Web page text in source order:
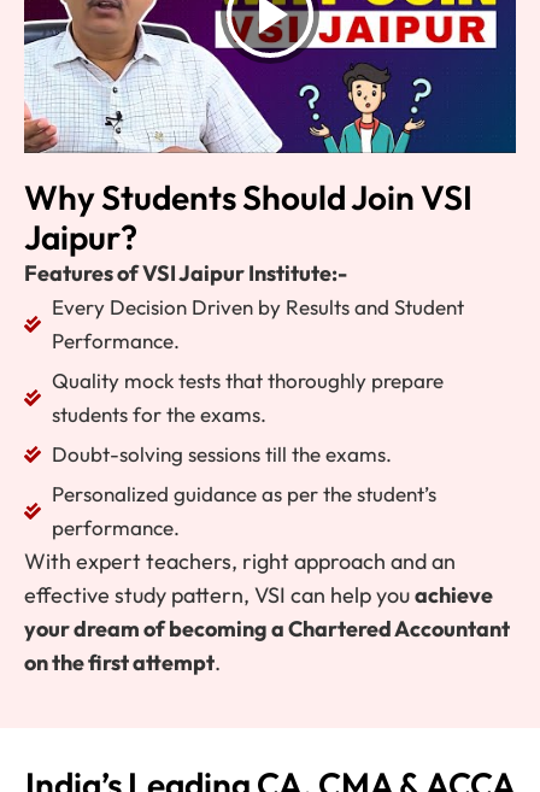
Why Students Should Join VSI
Jaipur?
Features of VSI Jaipur Institute:-
Every Decision Driven by Results and Student
Performance.
Quality mock tests that thoroughly prepare
students for the exams.
Doubt-solving sessions till the exams.
Personalized guidance as per the student’s
performance.
With expert teachers, right approach and an
effective study pattern, VSI can help youachieve
your dream of becoming a Chartered Accountant
on the first attempt.